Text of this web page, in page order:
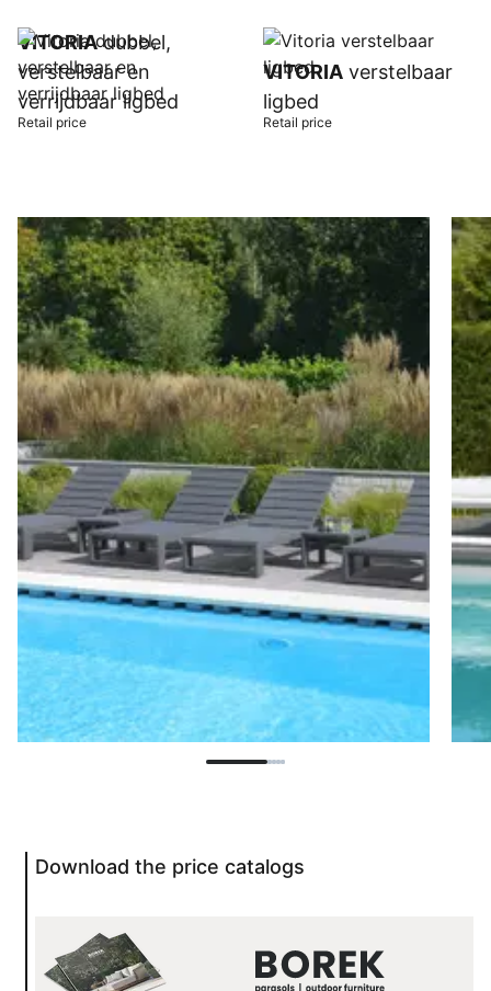
VITORIAdubbel,
verstelbaar en
verrijdbaar ligbed
Retail price
VITORIA verstelbaar
ligbed
Retail price
Download the price catalogs